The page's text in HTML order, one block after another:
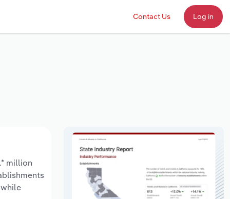
Contact Us Log in
million